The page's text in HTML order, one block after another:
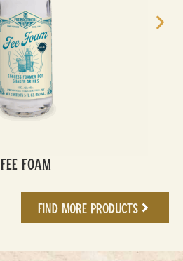
Fee Foam
Find More Products